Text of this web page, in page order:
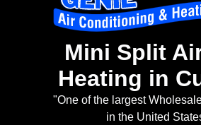
Mini Split
Heating in
"One of the largest
in the United